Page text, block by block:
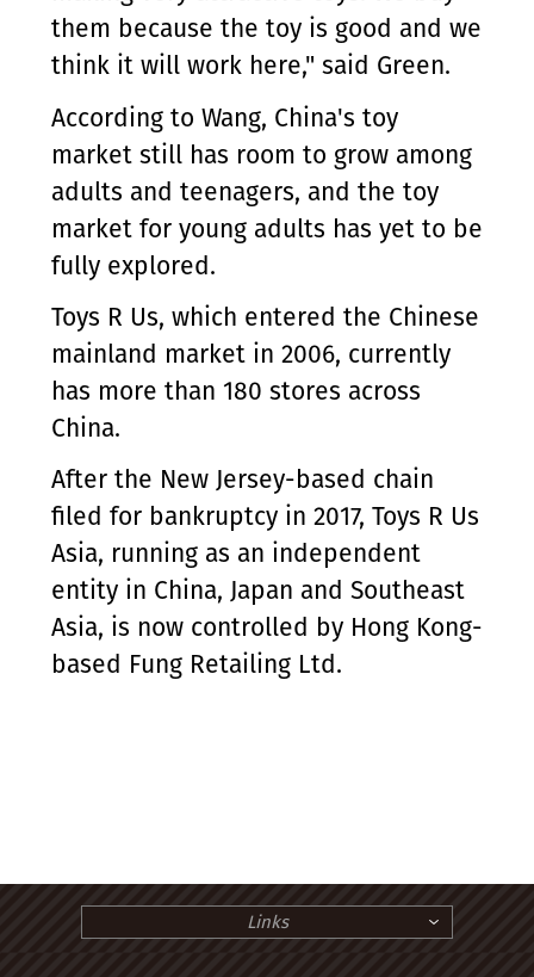
them because the toy is good and we
think it will work here," said Green.
According to Wang, China's toy
market still has room to grow among
adults and teenagers, and the toy
market for young adults has yet to be
fully explored.
Toys R Us, which entered the Chinese
mainland market in 2006, currently
has more than 180 stores across
China.
After the New Jersey-based chain
filed for bankruptcy in 2017, Toys R Us
Asia, running as an independent
entity in China, Japan and Southeast
Asia, is now controlled by Hong Kong-
based Fung Retailing Ltd.
Links